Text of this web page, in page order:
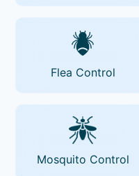
Flea Control
Mosquito Control